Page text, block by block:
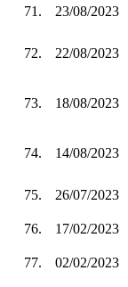
71. 23/08/2023
72. 22/08/2023
73. 18/08/2023
74. 14/08/2023
75. 26/07/2023
76.
17/02/2023
77. 02/02/2023